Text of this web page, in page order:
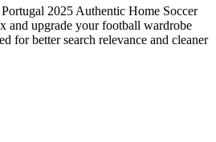
2025 Authentic Home Soccer
and upgrade your football wardrobe
for better search relevance and cleaner